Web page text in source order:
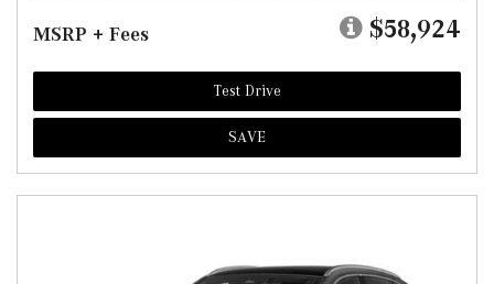
MSRP + Fees $58,924
Test Drive
SAVE